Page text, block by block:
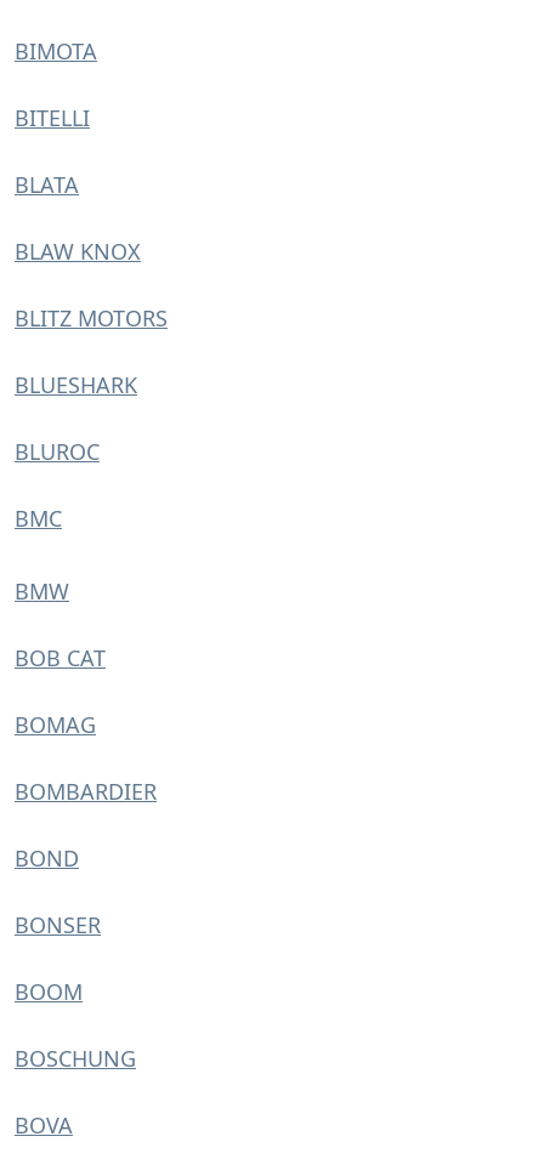
BIMOTA
BITELLI
BLATA
BLAW KNOX
BLITZ MOTORS
BLUESHARK
BLUROC
BMC
BMW
BOB CAT
BOMAG
BOMBARDIER
BOND
BONSER
BOOM
BOSCHUNG
BOVA